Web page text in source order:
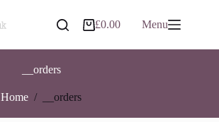
Shopping
£0.00 Menu
__orders
Home / __orders